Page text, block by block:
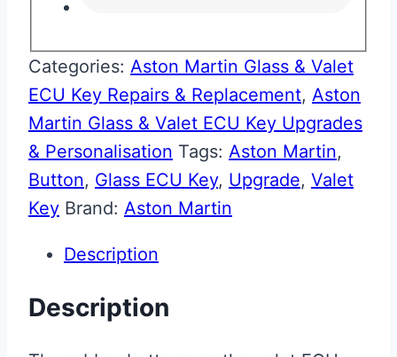
Categories: Aston Martin Glass & Valet
ECU Key Repairs & Replacement, Aston
Martin Glass & Valet ECU Key Upgrades
& Personalisation Tags: Aston Martin,
Button, Glass ECU Key, Upgrade, Valet
Key Brand: Aston Martin
Description
Description